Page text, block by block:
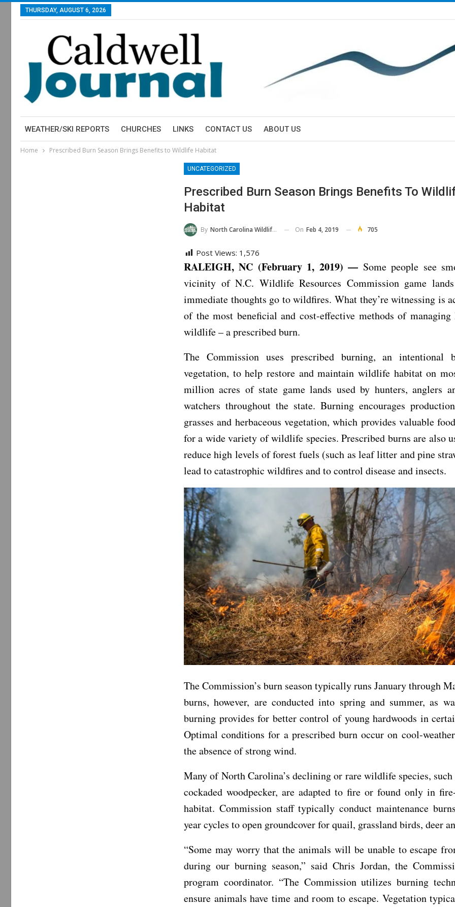
THURSDAY, AUGUST 6, 2026
WEATHER/SKI REPORTS CHURCHES LINKS CONTACT US ABOUT US
Home Prescribed Burn Season Brings Benefits to Wildlife Habitat
UNCATEGORIZED
Prescribed Burn Season Brings Benefits To
Habitat
By North Carolina Wildlife Commission On Feb 4, 2019 705
Post Views: 1,576
RALEIGH, NC (February 1, 2019) — Some people see
vicinity of N.C. Wildlife Resources Commission game
immediate thoughts go to wildfires. What they’re witnessing is
of the most beneficial and cost-effective methods of
wildlife – a prescribed burn.
The Commission uses prescribed burning, an intentional
vegetation, to help restore and maintain wildlife habitat on
million acres of state game lands used by hunters, anglers
watchers throughout the state. Burning encourages
grasses and herbaceous vegetation, which provides valuable
for a wide variety of wildlife species. Prescribed burns are also
reduce high levels of forest fuels (such as leaf litter and pine
lead to catastrophic wildfires and to control disease and insects.
The Commission’s burn season typically runs January through
burns, however, are conducted into spring and summer, as
burning provides for better control of young hardwoods in
Optimal conditions for a prescribed burn occur on cool-
the absence of strong wind.
Many of North Carolina’s declining or rare wildlife species, such
cockaded woodpecker, are adapted to fire or found only in
habitat. Commission staff typically conduct maintenance
year cycles to open groundcover for quail, grassland birds, deer
“Some may worry that the animals will be unable to escape
during our burning season,” said Chris Jordan, the
program coordinator. “The Commission utilizes burning
ensure animals have time and room to escape. Vegetation